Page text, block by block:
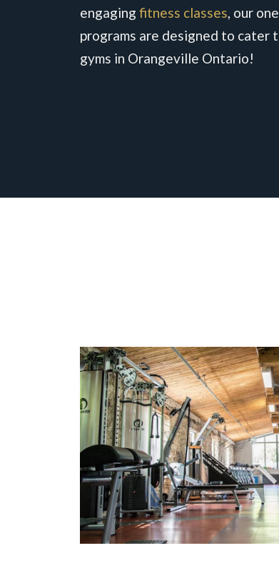
engaging fitness classes, our
programs are designed to cater
gyms in Orangeville Ontario!